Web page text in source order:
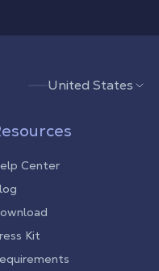
United States
Center
Kit